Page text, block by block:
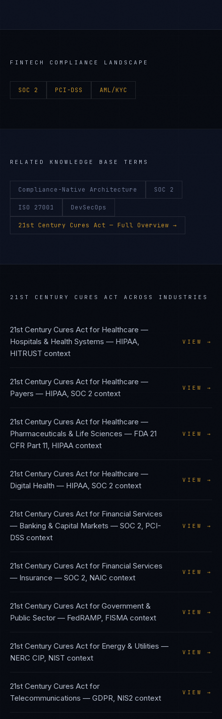
FINTECH COMPLIANCE LANDSCAPE
SOC 2 PCI-DSS AML/KYC
RELATED KNOWLEDGE BASE TERMS
Compliance-Native Architecture SOC 2
ISO 27001 DevSecOps
21st Century Cures Act — Full Overview →
21ST CENTURY CURES ACT ACROSS INDUSTRIES
21st Century Cures Act for Healthcare —
Hospitals & Health Systems — HIPAA,
HITRUST context
VIEW →
21st Century Cures Act for Healthcare —
Payers — HIPAA, SOC 2 context
VIEW →
21st Century Cures Act for Healthcare —
Pharmaceuticals & Life Sciences — FDA 21
CFR Part 11, HIPAA context
VIEW →
21st Century Cures Act for Healthcare —
Digital Health — HIPAA, SOC 2 context
VIEW →
21st Century Cures Act for Financial Services
— Banking & Capital Markets — SOC 2, PCI-
DSS context
VIEW →
21st Century Cures Act for Financial Services
— Insurance — SOC 2, NAIC context
VIEW →
21st Century Cures Act for Government &
Public Sector — FedRAMP, FISMA context
VIEW →
21st Century Cures Act for Energy & Utilities —
NERC CIP, NIST context
VIEW →
21st Century Cures Act for
Telecommunications — GDPR, NIS2 context
VIEW →